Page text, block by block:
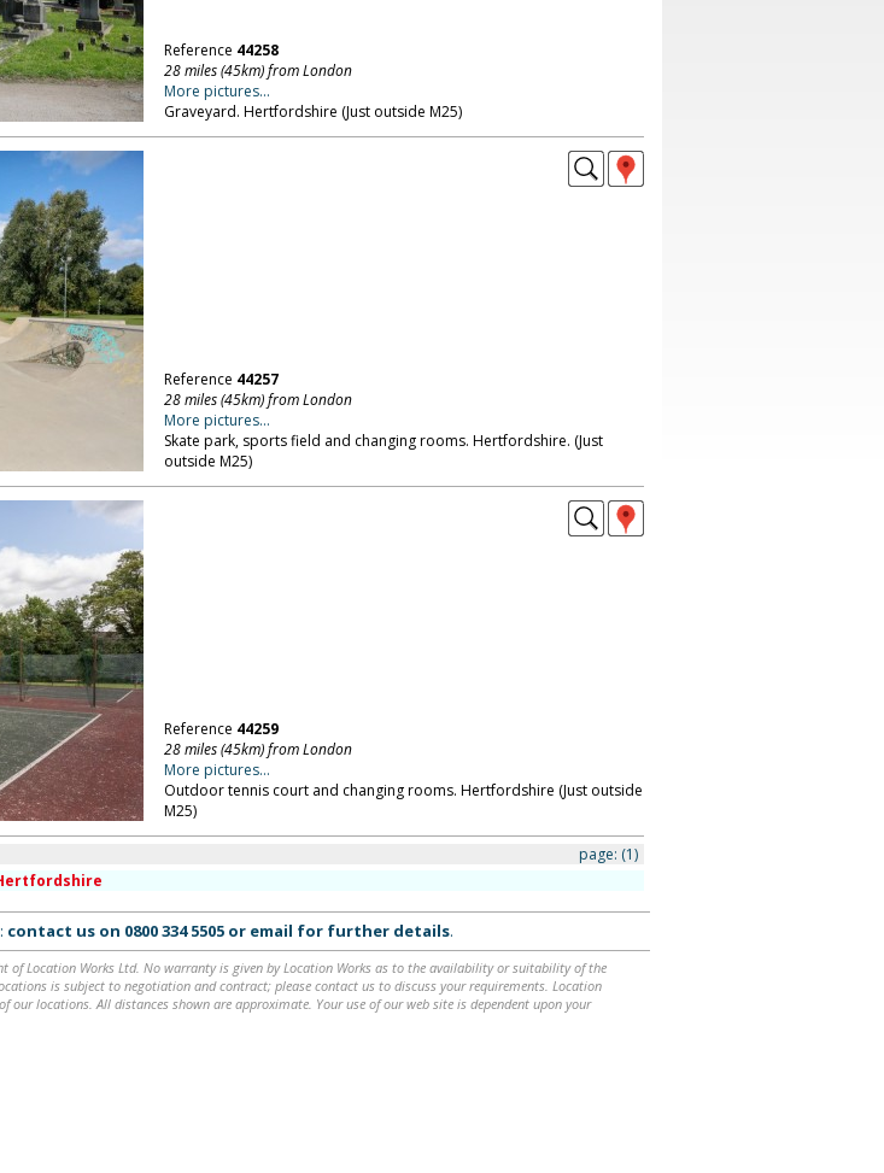
Reference 44258
28 miles (45km) from London
More pictures...
Graveyard. Hertfordshire (Just outside M25)
Reference 44257
28 miles (45km) from London
More pictures...
Skate park, sports field and changing rooms. Hertfordshire. (Just
outside M25)
Reference 44259
28 miles (45km) from London
More pictures...
Outdoor tennis court and changing rooms. Hertfordshire (Just outside
M25)
page: (1)
contact us on 0800 334 5505or email for further details.
of Location Works Ltd. No warranty is given by Location Works as to the availability or suitability of the
is subject to negotiation and contract; please contact us to discuss your requirements. Location
our locations. All distances shown are approximate. Your use of our web site is dependent upon your